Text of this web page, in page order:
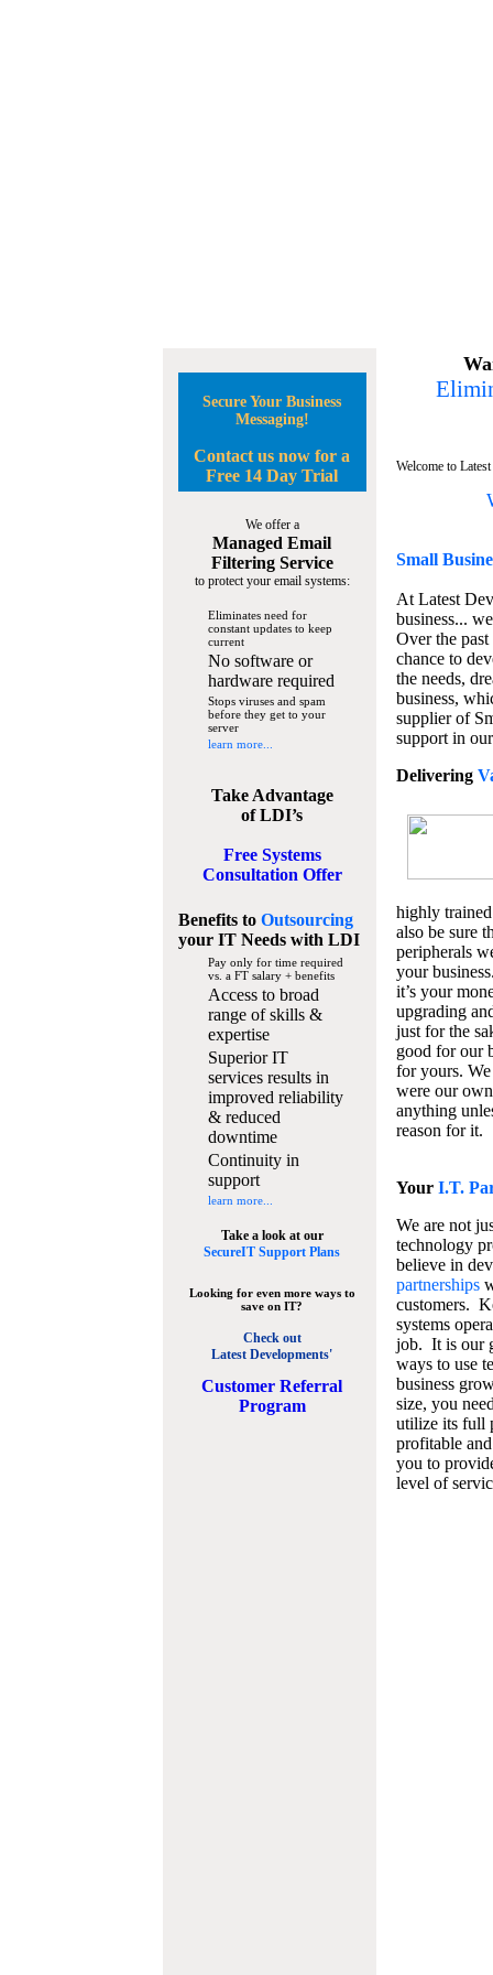
Secure Your Business
Messaging!
Contact us now for a
Free 14 Day Trial
We offer a
Managed Email
Filtering Service
to protect your email systems:
Eliminates need for
constant updates to keep
current
No software or
hardware required
Stops viruses and spam
before they get to your
server
learn more...
Take Advantage
of LDI’s
Free Systems
Consultation Offer
Benefits to Outsourcing
your IT Needswith LDI
Pay only for time required
vs. a FT salary + benefits
Access to broad
range of skills &
expertise
Superior IT
services results in
improved reliability
& reduced
downtime
Continuity in
support
learn more...
Take a look at our
SecureIT Support Plans
Looking for even more ways to
save on IT?
Check out
Latest Developments'
Customer Referral
Program
Welcome to
Small
At Latest
business...
Over the
chance to
the needs,
business,
supplier of
support in
Delivering
highly
also be sure
peripherals
your
it’s your
upgrading
just for the
good for our
for yours.
were our
anything
reason for it.
Your I.T.
We are not
technology
believe in
partnerships
customers.
systems
job. It is our
ways to use
business
size, you
utilize its full
profitable
you to
level of